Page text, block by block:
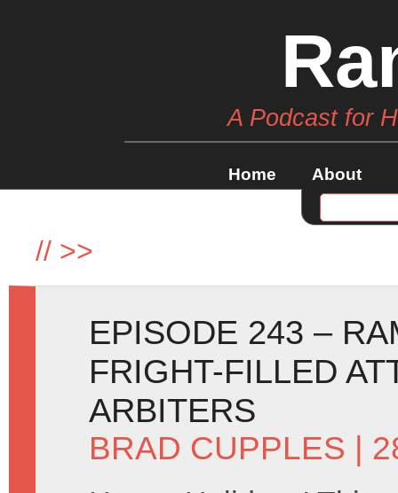
A Podcast for
Home About
// >>
EPISODE 243 –
FRIGHT-FILLED
ARBITERS
BRAD CUPPLES |